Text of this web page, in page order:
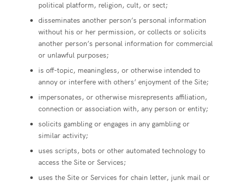
political platform, religion, cult, or sect;
disseminates another person’s personal information
without his or her permission, or collects or solicits
another person’s personal information for commercial
or unlawful purposes;
is off-topic, meaningless, or otherwise intended to
annoy or interfere with others’ enjoyment of the Site;
impersonates, or otherwise misrepresents affiliation,
connection or association with, any person or entity;
solicits gambling or engages in any gambling or
similar activity;
uses scripts, bots or other automated technology to
access the Site or Services;
uses the Site or Services for chain letter, junk mail or